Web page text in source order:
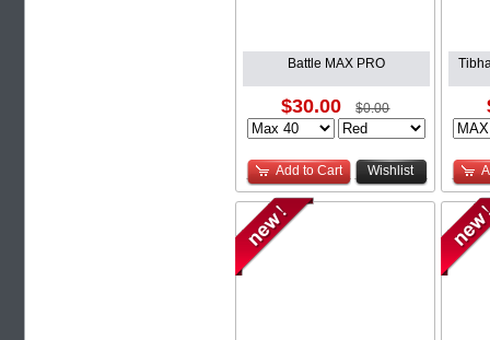
Battle MAX PRO
$30.00 $0.00
Add to Cart Wishlist